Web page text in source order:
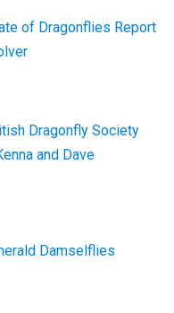
of Dragonflies Report
Dragonfly Society
and Dave
Damselflies